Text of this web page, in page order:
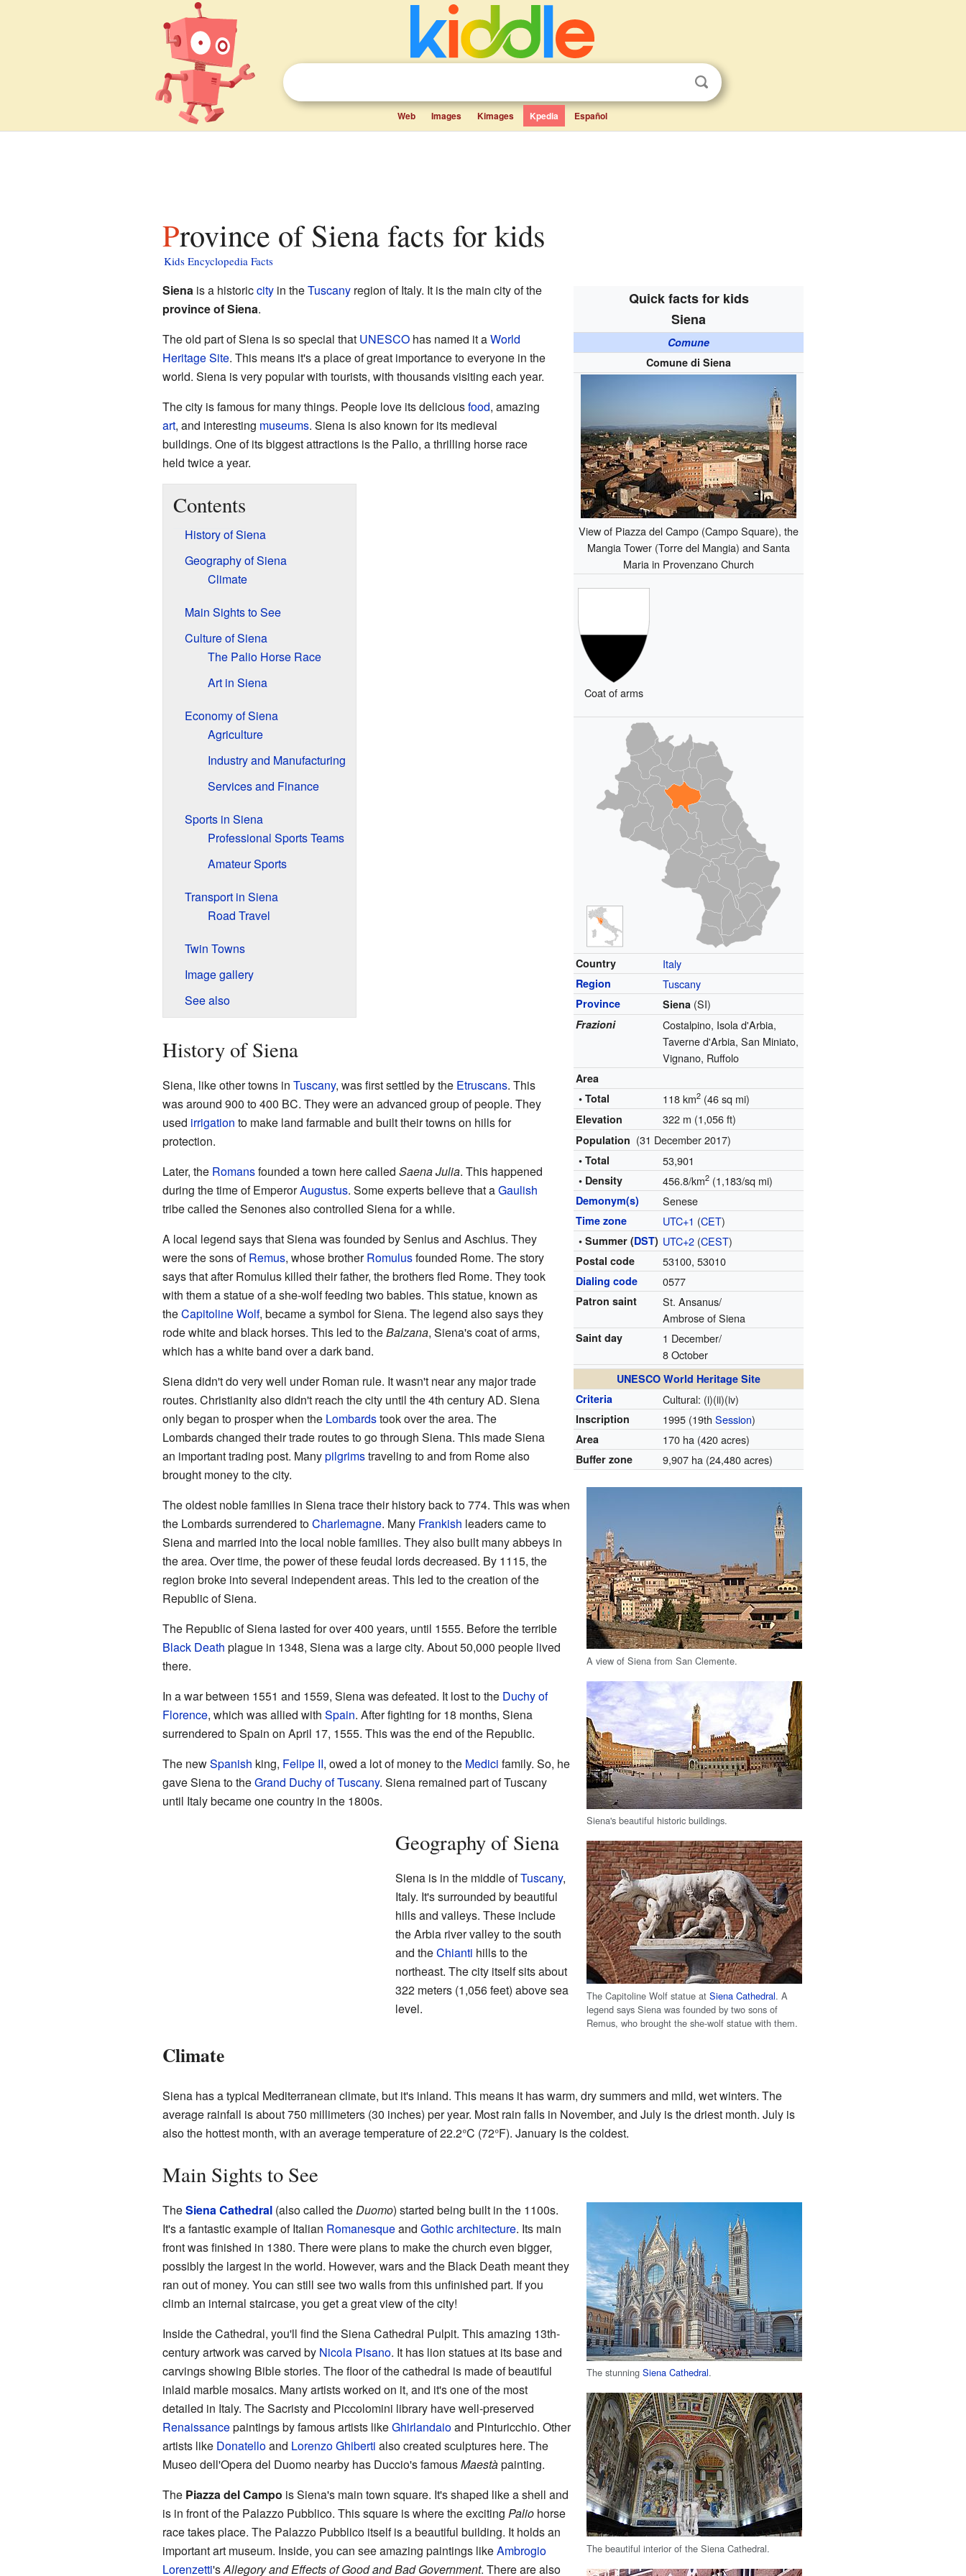
Web Images Kimages Kpedia Español
Province of Siena facts for kids
Kids Encyclopedia Facts
Quick facts for kids
Siena
Comune
Comune di Siena
View of Piazza del Campo (Campo Square), the
Mangia Tower (Torre del Mangia) and Santa
Maria in Provenzano Church
Coat of arms
Country Italy
Region Tuscany
Province Siena (SI)
Frazioni
Costalpino, Isola d'Arbia,
Taverne d'Arbia, San Miniato,
Vignano, Ruffolo
Area
• Total
118 km2 (46 sq mi)
Elevation 322 m (1,056 ft)
Population (31 December 2017)
• Total 53,901
• Density 456.8/km2 (1,183/sq mi)
Demonym(s) Senese
Time zone UTC+1 (CET)
• Summer (DST) UTC+2 (CEST)
Postal code 53100, 53010
Dialing code 0577
Patron saint
St. Ansanus/
Ambrose of Siena
Saint day
1 December/
8 October
UNESCO World Heritage Site
Criteria
Cultural: (i)(ii)(iv)
Inscription 1995 (19thSession)
Area 170 ha (420 acres)
Buffer zone 9,907 ha (24,480 acres)
A view of Siena from San Clemente.
Siena's beautiful historic buildings.
Sienais a historiccityin theTuscanyregion of Italy. It is the main city of the
province of Siena.
The old part of Siena is so special that UNESCOhas named it aWorld
Heritage Site. This means it's a place of great importance to everyone in the
world. Siena is very popular with tourists, with thousands visiting each year.
The city is famous for many things. People love its deliciousfood, amazing
art, and interesting museums. Siena is also known for its medieval
buildings. One of its biggest attractions is the Palio, a thrilling horse race
held twice a year.
Contents
History of Siena
Geography of Siena
Climate
Main Sights to See
Culture of Siena
The Palio Horse Race
Art in Siena
Economy of Siena
Agriculture
Industry and Manufacturing
Services and Finance
Sports in Siena
Professional Sports Teams
Amateur Sports
Transport in Siena
Road Travel
Twin Towns
Image gallery
See also
History of Siena
The Capitoline Wolf statue atSiena Cathedral. A
legend says Siena was founded by two sons of
Remus, who brought the she-wolf statue with them.
Siena, like other towns in Tuscany, was first settled by the Etruscans. This
was around 900 to 400 BC. They were an advanced group of people. They
used irrigation to make land farmable and built their towns on hills for
protection.
Later, the Romansfounded a town here called Saena Julia. This happened
during the time of EmperorAugustus. Some experts believe that aGaulish
tribe called the Senones also controlled Siena for a while.
A local legend says that Siena was founded by Senius and Aschius. They
were the sons ofRemus, whose brotherRomulusfounded Rome. The story
says that after Romulus killed their father, the brothers fled Rome. They took
with them a statue of a she-wolf feeding two babies. This statue, known as
theCapitoline Wolf, became a symbol for Siena. The legend also says they
rode white and black horses. This led to theBalzana, Siena's coat of arms,
which has a white band over a dark band.
Siena didn't do very well under Roman rule. It wasn't near any major trade
routes. Christianity also didn't reach the city until the 4th century AD. Siena
only began to prosper when the Lombardstook over the area. The
Lombards changed their trade routes to go through Siena. This made Siena
an important trading post. Manypilgrimstraveling to and from Rome also
brought money to the city.
The oldest noble families in Siena trace their history back to 774. This was when
the Lombards surrendered toCharlemagne. Many Frankish leaders came to
Siena and married into the local noble families. They also built many abbeys in
the area. Over time, the power of these feudal lords decreased. By 1115, the
region broke into several independent areas. This led to the creation of the
Republic of Siena.
The Republic of Siena lasted for over 400 years, until 1555. Before the terrible
Black Death plague in 1348, Siena was a large city. About 50,000 people lived
there.
In a war between 1551 and 1559, Siena was defeated. It lost to the Duchy of
Florence, which was allied with Spain. After fighting for 18 months, Siena
surrendered to Spain on April 17, 1555. This was the end of the Republic.
The newSpanish king, Felipe II, owed a lot of money to the Medici family. So, he
gave Siena to theGrand Duchy of Tuscany. Siena remained part of Tuscany
until Italy became one country in the 1800s.
Geography of Siena
Siena is in the middle ofTuscany,
Italy. It's surrounded by beautiful
hills and valleys. These include
the Arbia river valley to the south
and theChianti hills to the
northeast. The city itself sits about
322 meters (1,056 feet) above sea
level.
Climate
Siena has a typical Mediterranean climate, but it's inland. This means it has warm, dry summers and mild, wet winters. The
average rainfall is about 750 millimeters (30 inches) per year. Most rain falls in November, and July is the driest month. July is
also the hottest month, with an average temperature of 22.2°C (72°F). January is the coldest.
Main Sights to See
The stunningSiena Cathedral.
The beautiful interior of the Siena Cathedral.
TheSiena Cathedral(also called theDuomo) started being built in the 1100s.
It's a fantastic example of Italian Romanesqueand Gothic architecture. Its main
front was finished in 1380. There were plans to make the church even bigger,
possibly the largest in the world. However, wars and the Black Death meant they
ran out of money. You can still see two walls from this unfinished part. If you
climb an internal staircase, you get a great view of the city!
Inside the Cathedral, you'll find the Siena Cathedral Pulpit. This amazing 13th-
century artwork was carved by Nicola Pisano. It has lion statues at its base and
carvings showing Bible stories. The floor of the cathedral is made of beautiful
inlaid marble mosaics. Many artists worked on it, and it's one of the most
detailed in Italy. The Sacristy and Piccolomini library have well-preserved
Renaissancepaintings by famous artists likeGhirlandaioand Pinturicchio. Other
artists like Donatelloand Lorenzo Ghiberti also created sculptures here. The
Museo dell'Opera del Duomo nearby has Duccio's famousMaestàpainting.
The Piazza del Campo is Siena's main town square. It's shaped like a shell and
is in front of the Palazzo Pubblico. This square is where the exciting Paliohorse
race takes place. The Palazzo Pubblico itself is a beautiful building. It holds an
important art museum. Inside, you can see amazing paintings likeAmbrogio
Lorenzetti'sAllegory and Effects of Good and Bad Government. There are also